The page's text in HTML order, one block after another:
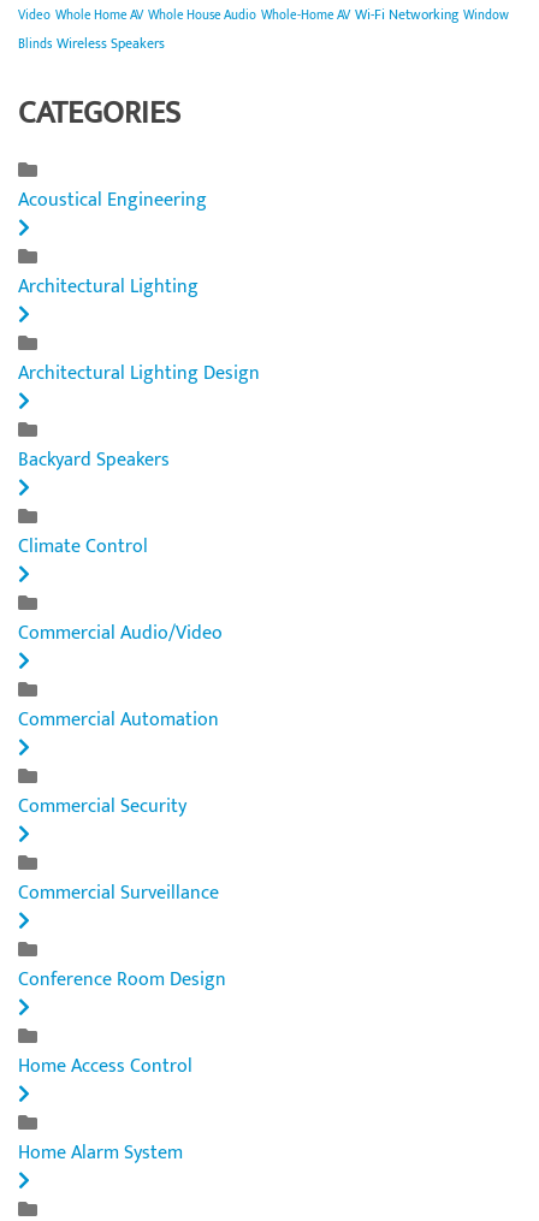
Video Whole Home AV Whole House Audio Whole-Home AV Wi-Fi Networking Window
Blinds Wireless Speakers
CATEGORIES
Acoustical Engineering
Architectural Lighting
Architectural Lighting Design
Backyard Speakers
Climate Control
Commercial Audio/Video
Commercial Automation
Commercial Security
Commercial Surveillance
Conference Room Design
Home Access Control
Home Alarm System